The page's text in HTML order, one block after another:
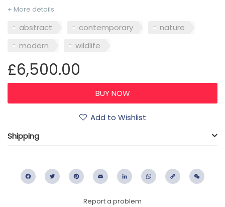
+ More details
abstract contemporary
nature
modern
wildlife
£6,500.00
Add to Wishlist
Shipping
FacebookTwitter PinterestEmail LinkedIn WhatsApp
Copy
Report a problem